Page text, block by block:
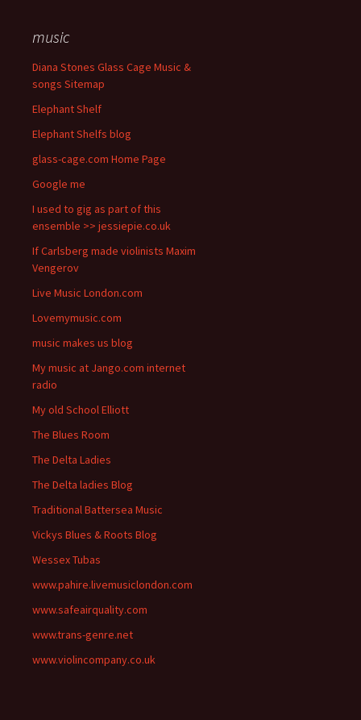
music
Diana Stones Glass Cage Music &
songs Sitemap
Elephant Shelf
Elephant Shelfs blog
glass-cage.com Home Page
Google me
I used to gig as part of this
ensemble >> jessiepie.co.uk
If Carlsberg made violinists Maxim
Vengerov
Live Music London.com
Lovemymusic.com
music makes us blog
My music at Jango.com internet
radio
My old School Elliott
The Blues Room
The Delta Ladies
The Delta ladies Blog
Traditional Battersea Music
Vickys Blues & Roots Blog
Wessex Tubas
www.pahire.livemusiclondon.com
www.safeairquality.com
www.trans-genre.net
www.violincompany.co.uk